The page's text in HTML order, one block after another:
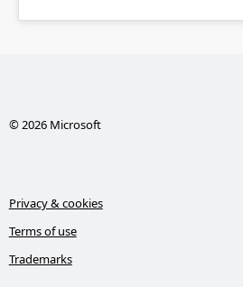
© 2026 Microsoft
Privacy & cookies
Terms of use
Trademarks